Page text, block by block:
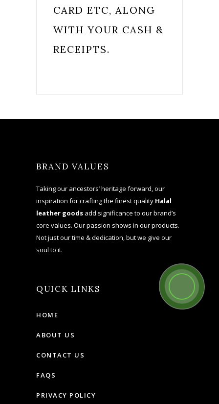
CARD ETC, ALONG
WITH YOUR CASH &
RECEIPTS.
BRAND VALUES
Taking our ancestors’ heritage forward, our
inspiration for crafting the finest quality Halal
leather goods add significance to our brand’s
core values. Our passion shows in our products.
Not just our time & dedication, but we give our
soul to it.
QUICK LINKS
HOME
ABOUT US
CONTACT US
FAQS
PRIVACY POLICY